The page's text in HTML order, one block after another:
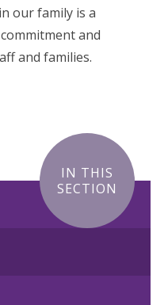
our family is a
and
and families.
IN THIS
SECTION